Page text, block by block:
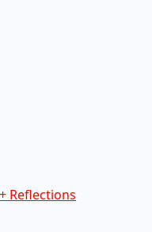
Reflections